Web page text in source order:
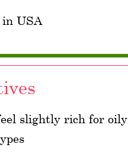
in USA
slightly rich for oily